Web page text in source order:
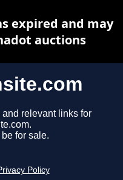
relevant links for
for sale.
Policy
expired and may
auctions